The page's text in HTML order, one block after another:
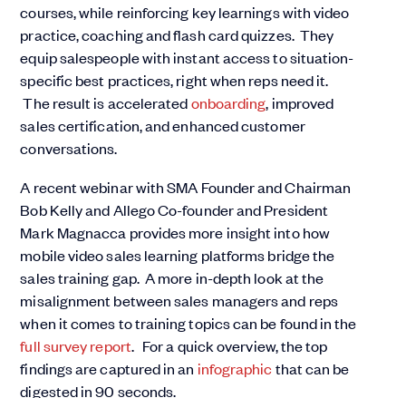
courses, while reinforcing key learnings with video
practice, coaching and flash card quizzes. They
equip salespeople with instant access to situation-
specific best practices, right when reps need it.
The result is acceleratedonboarding, improved
sales certification, and enhanced customer
conversations.
A recentwebinarwith SMA Founder and Chairman
Bob Kelly and Allego Co-founder and President
Mark Magnacca provides more insight into how
mobile video sales learning platforms bridge the
sales training gap. A more in-depth look at the
misalignment between sales managers and reps
when it comes to training topics can be found in the
full survey report. For a quick overview, the top
findings are captured in an infographicthat can be
digested in 90 seconds.